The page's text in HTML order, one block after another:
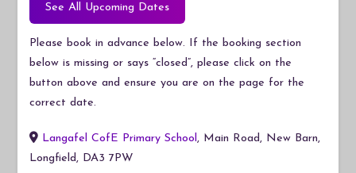
See All Upcoming Dates
Please book in advance below. If the booking section
below is missing or says “closed”, please click on the
button above and ensure you are on the page for the
correct date.
Langafel CofE Primary School , Main Road, New Barn,
Longfield, DA3 7PW